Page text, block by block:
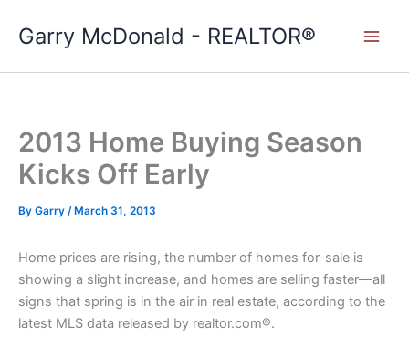
Garry McDonald - REALTOR®
2013 Home Buying Season
Kicks Off Early
By Garry / March 31, 2013
Home prices are rising, the number of homes for-sale is
showing a slight increase, and homes are selling faster—all
signs that spring is in the air in real estate, according to the
latest MLS data released by realtor.com®.